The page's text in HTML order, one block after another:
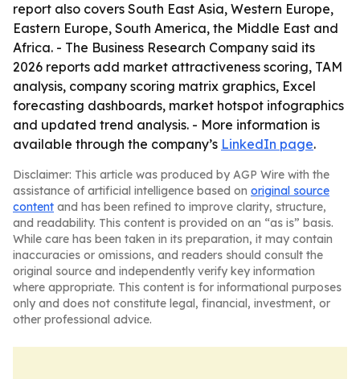
report also covers South East Asia, Western Europe,
Eastern Europe, South America, the Middle East and
Africa. - The Business Research Company said its
2026 reports add market attractiveness scoring, TAM
analysis, company scoring matrix graphics, Excel
forecasting dashboards, market hotspot infographics
and updated trend analysis. - More information is
available through the company’s LinkedIn page.
Disclaimer: This article was produced by AGP Wire with the
assistance of artificial intelligence based on original source
content and has been refined to improve clarity, structure,
and readability. This content is provided on an “as is” basis.
While care has been taken in its preparation, it may contain
inaccuracies or omissions, and readers should consult the
original source and independently verify key information
where appropriate. This content is for informational purposes
only and does not constitute legal, financial, investment, or
other professional advice.